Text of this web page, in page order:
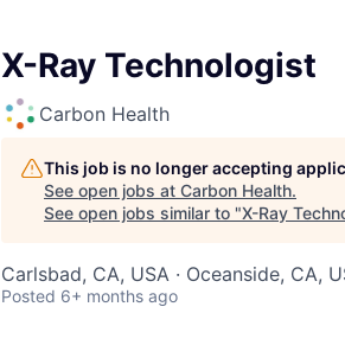
X-Ray Technologist
Carbon Health
This job is no longer accepting
See open jobs at Carbon Health.
See open jobs similar to "X-Ray
Carlsbad, CA, USA · Oceanside, CA,
Posted 6+ months ago